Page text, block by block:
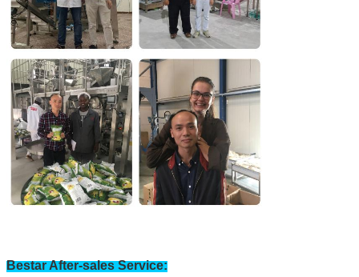
Leave a Message
Bestar After-sales Service: